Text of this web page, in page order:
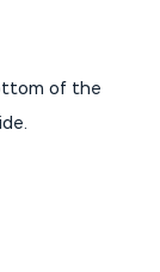
of the